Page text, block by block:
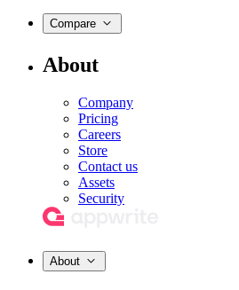
Compare
About
Company
Pricing
Careers
Store
Contact us
Assets
Security
About